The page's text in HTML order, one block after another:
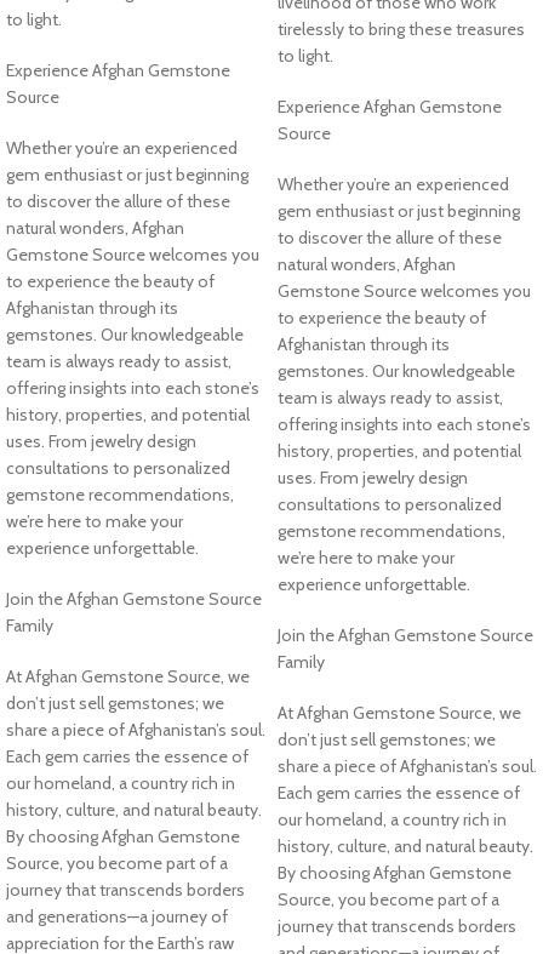
to light.
Experience Afghan Gemstone
Source
Whether you’re an experienced
gem enthusiast or just beginning
to discover the allure of these
natural wonders, Afghan
Gemstone Source welcomes you
to experience the beauty of
Afghanistan through its
gemstones. Our knowledgeable
team is always ready to assist,
offering insights into each stone’s
history, properties, and potential
uses. From jewelry design
consultations to personalized
gemstone recommendations,
we’re here to make your
experience unforgettable.
Join the Afghan Gemstone Source
Family
At Afghan Gemstone Source, we
don’t just sell gemstones; we
share a piece of Afghanistan’s soul.
Each gem carries the essence of
our homeland, a country rich in
history, culture, and natural beauty.
By choosing Afghan Gemstone
Source, you become part of a
journey that transcends borders
and generations—a journey of
appreciation for the Earth’s raw
tirelessly to bring these treasures
to light.
Experience Afghan Gemstone
Source
Whether you’re an experienced
gem enthusiast or just beginning
to discover the allure of these
natural wonders, Afghan
Gemstone Source welcomes you
to experience the beauty of
Afghanistan through its
gemstones. Our knowledgeable
team is always ready to assist,
offering insights into each stone’s
history, properties, and potential
uses. From jewelry design
consultations to personalized
gemstone recommendations,
we’re here to make your
experience unforgettable.
Join the Afghan Gemstone Source
Family
At Afghan Gemstone Source, we
don’t just sell gemstones; we
share a piece of Afghanistan’s soul.
Each gem carries the essence of
our homeland, a country rich in
history, culture, and natural beauty.
By choosing Afghan Gemstone
Source, you become part of a
journey that transcends borders